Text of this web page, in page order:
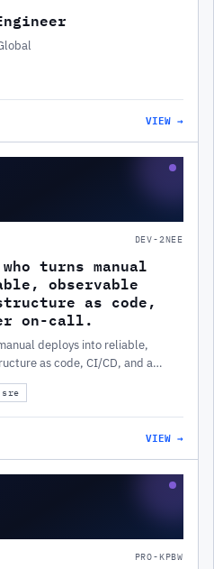
VIEW →
DEV-2NEE
turns manual
observable
as code,
on-call.
deploys into reliable,
as code, CI/CD, and a
sre
VIEW →
PRO-KPBW